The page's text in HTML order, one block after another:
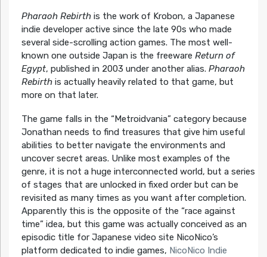
Pharaoh Rebirthis the work of Krobon, a Japanese
indie developer active since the late 90s who made
several side-scrolling action games. The most well-
known one outside Japan is the freeware Return of
Egypt, published in 2003 under another alias. Pharaoh
Rebirthis actually heavily related to that game, but
more on that later.
The game falls in the “Metroidvania” category because
Jonathan needs to find treasures that give him useful
abilities to better navigate the environments and
uncover secret areas. Unlike most examples of the
genre, it is not a huge interconnected world, but a series
of stages that are unlocked in fixed order but can be
revisited as many times as you want after completion.
Apparently this is the opposite of the “race against
time” idea, but this game was actually conceived as an
episodic title for Japanese video site NicoNico’s
platform dedicated to indie games, NicoNico Indie